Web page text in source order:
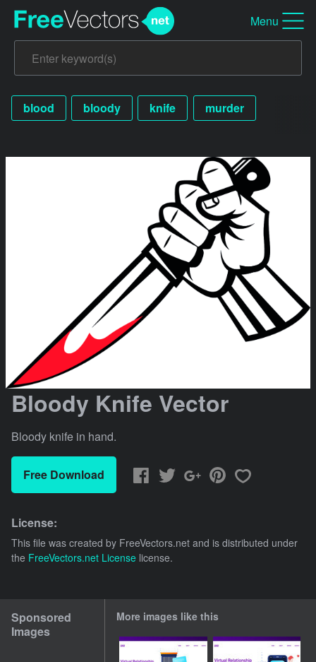
Menu
blood bloody knife murder
Bloody Knife Vector
Bloody knife in hand.
Free Download
License:
This file was created by FreeVectors.net and is distributed under
the FreeVectors.net License license.
Sponsored
Images
More images like this